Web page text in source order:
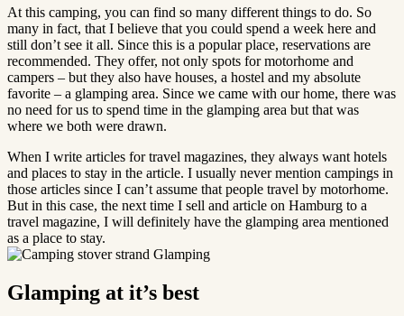
At this camping, you can find so many different things to do. So
many in fact, that I believe that you could spend a week here and
still don’t see it all. Since this is a popular place, reservations are
recommended. They offer, not only spots for motorhome and
campers – but they also have houses, a hostel and my absolute
favorite – a glamping area. Since we came with our home, there was
no need for us to spend time in the glamping area but that was
where we both were drawn.
When I write articles for travel magazines, they always want hotels
and places to stay in the article. I usually never mention campings in
those articles since I can’t assume that people travel by motorhome.
But in this case, the next time I sell and article on Hamburg to a
travel magazine, I will definitely have the glamping area mentioned
as a place to stay.
Glamping at it’s best